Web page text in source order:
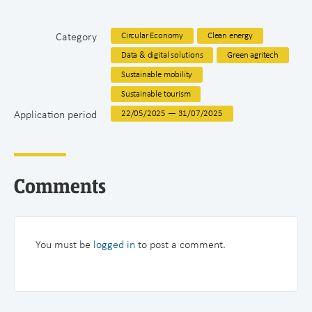
Category Circular Economy
Clean energy
Data & digital solutions
Green agritech
Sustainable mobility
Sustainable tourism
Application period 22/05/2025 — 31/07/2025
Comments
You must be logged in to post a comment.